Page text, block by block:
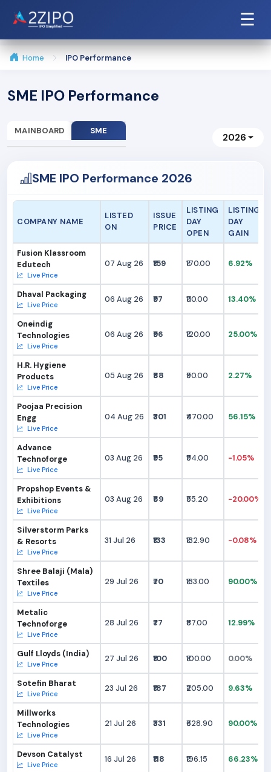
☰
Home IPO Performance
SME IPO Performance
MAINBOARD SME
2026
SME IPO Performance 2026
COMPANY NAME
LISTED
ON
ISSUE
PRICE
LISTING
DAY
OPEN
LISTING
DAY
GAIN
Fusion Klassroom
Edutech
Live Price
07 Aug 26 ₹159 ₹170.00 6.92%
Dhaval Packaging
Live Price
06 Aug 26 ₹97 ₹110.00 13.40%
Oneindig
Technologies
Live Price
06 Aug 26 ₹96 ₹120.00 25.00%
H.R. Hygiene
Products
Live Price
05 Aug 26 ₹88 ₹90.00 2.27%
Poojaa Precision
Engg
Live Price
04 Aug 26 ₹301 ₹470.00 56.15%
Advance
Technoforge
Live Price
03 Aug 26 ₹95 ₹94.00 -1.05%
Propshop Events &
Exhibitions
Live Price
03 Aug 26 ₹69 ₹55.20 -20.00%
Silverstorm Parks
& Resorts
Live Price
31 Jul 26 ₹133 ₹132.90 -0.08%
Shree Balaji (Mala)
Textiles
Live Price
29 Jul 26 ₹70 ₹133.00 90.00%
Metalic
Technoforge
Live Price
28 Jul 26 ₹77 ₹87.00 12.99%
Gulf Lloyds (India)
Live Price
27 Jul 26 ₹100 ₹100.00 0.00%
Sotefin Bharat
Live Price
23 Jul 26 ₹187 ₹205.00 9.63%
Millworks
Technologies
Live Price
21 Jul 26 ₹331 ₹628.90 90.00%
Devson Catalyst
Live Price
16 Jul 26 ₹118 ₹196.15 66.23%